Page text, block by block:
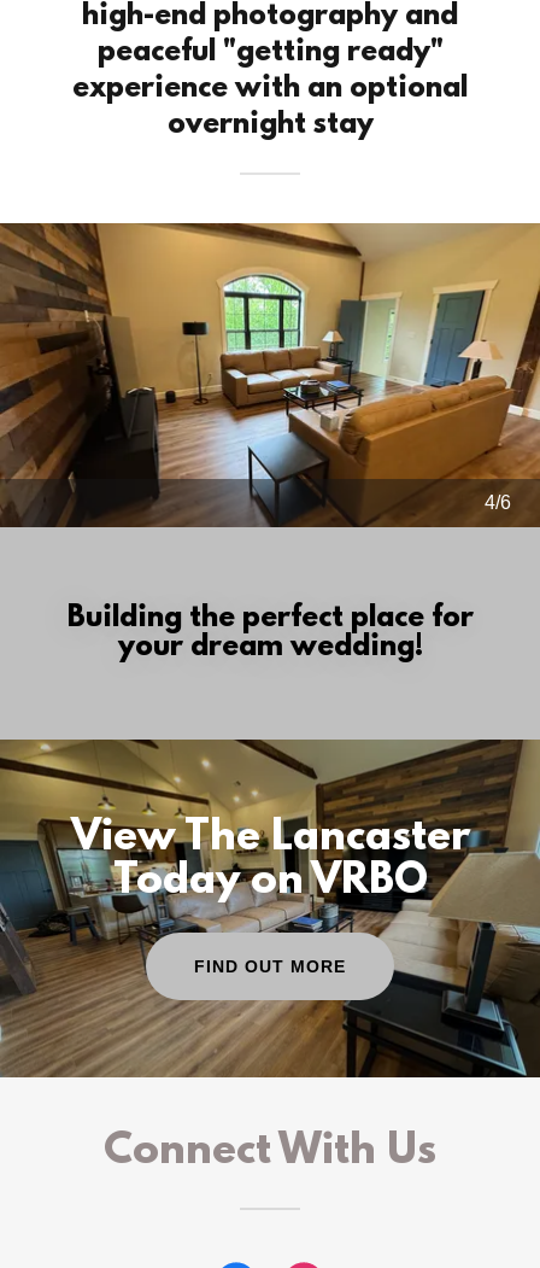
high-end photography and
peaceful "getting ready"
experience with an optional
overnight stay
4/6
Building the perfect place for
your dream wedding!
View The Lancaster
Today on VRBO
FIND OUT MORE
Connect With Us